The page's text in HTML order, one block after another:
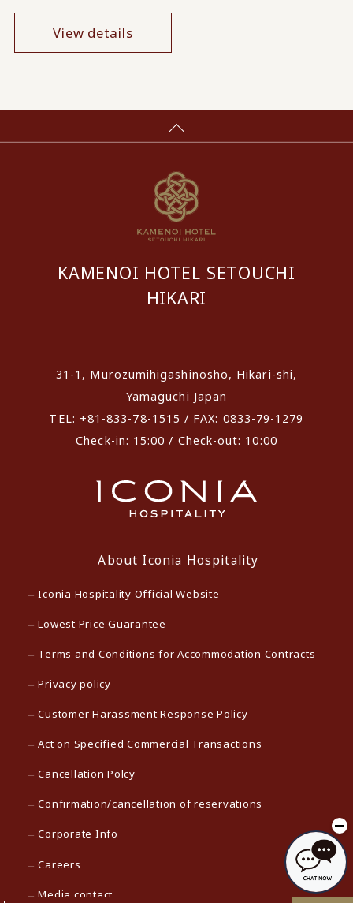
View details
KAMENOI HOTEL SETOUCHI
HIKARI
31-1, Murozumihigashinosho, Hikari-shi,
Yamaguchi Japan
TEL: +81-833-78-1515 / FAX: 0833-79-1279
Check-in: 15:00 / Check-out: 10:00
About Iconia Hospitality
Iconia Hospitality Official Website
Lowest Price Guarantee
Terms and Conditions for Accommodation Contracts
Privacy policy
Customer Harassment Response Policy
Act on Specified Commercial Transactions
Cancellation Polcy
Confirmation/cancellation of reservations
Corporate Info
Careers
Media contact